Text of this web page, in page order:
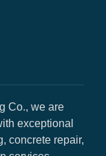
Co., we are
exceptional
concrete repair,